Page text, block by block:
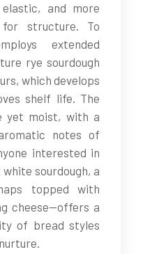
and more
structure. To
extended
rye sourdough
which develops
shelf life. The
yet moist, with a
notes of
interested in
sourdough, a
topped with
cheese—offers a
of bread styles